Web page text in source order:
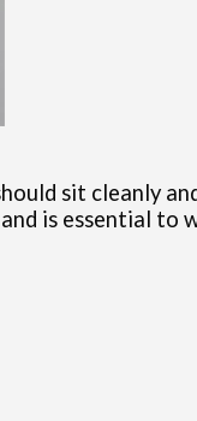
sit cleanly
is essential to